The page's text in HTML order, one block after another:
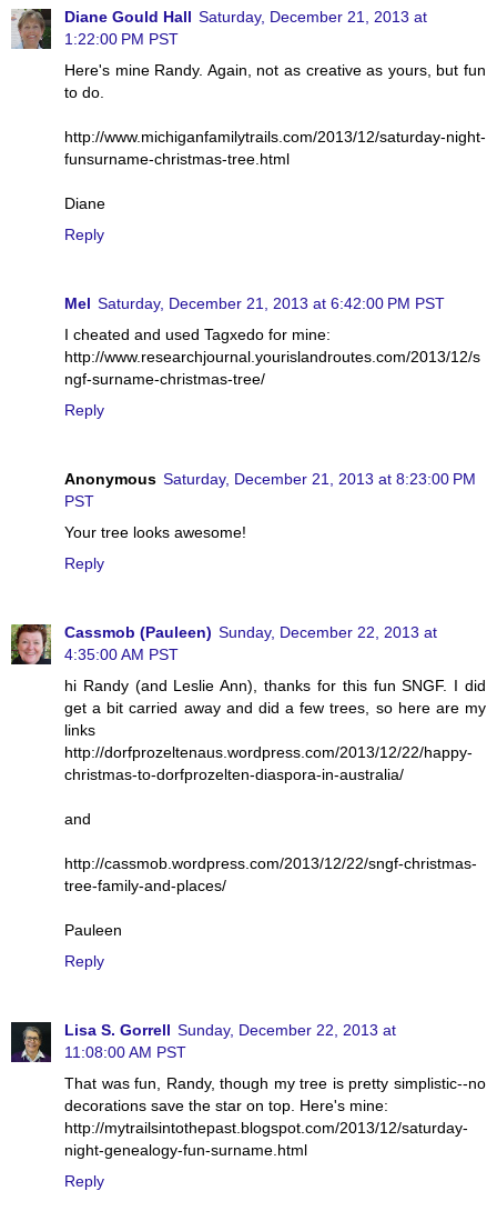
Diane Gould Hall Saturday, December 21, 2013 at
1:22:00 PM PST
Here's mine Randy. Again, not as creative as yours, but fun
to do.
http://www.michiganfamilytrails.com/2013/12/saturday-night-
funsurname-christmas-tree.html
Diane
Reply
Mel Saturday, December 21, 2013 at 6:42:00 PM PST
I cheated and used Tagxedo for mine:
http://www.researchjournal.yourislandroutes.com/2013/12/s
ngf-surname-christmas-tree/
Reply
Anonymous Saturday, December 21, 2013 at 8:23:00 PM
PST
Your tree looks awesome!
Reply
Cassmob (Pauleen) Sunday, December 22, 2013 at
4:35:00 AM PST
hi Randy (and Leslie Ann), thanks for this fun SNGF. I did
get a bit carried away and did a few trees, so here are my
links
http://dorfprozeltenaus.wordpress.com/2013/12/22/happy-
christmas-to-dorfprozelten-diaspora-in-australia/
and
http://cassmob.wordpress.com/2013/12/22/sngf-christmas-
tree-family-and-places/
Pauleen
Reply
Lisa S. Gorrell Sunday, December 22, 2013 at
11:08:00 AM PST
That was fun, Randy, though my tree is pretty simplistic--no
decorations save the star on top. Here's mine:
http://mytrailsintothepast.blogspot.com/2013/12/saturday-
night-genealogy-fun-surname.html
Reply